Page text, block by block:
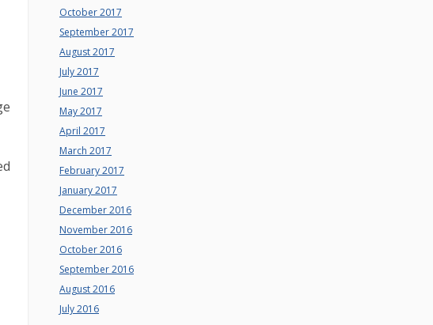
October 2017
September 2017
August 2017
July 2017
June 2017
May 2017
April 2017
March 2017
February 2017
January 2017
December 2016
November 2016
October 2016
September 2016
August 2016
July 2016